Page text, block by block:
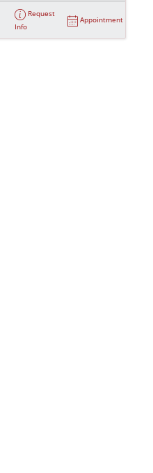
Request
Info
Appointment